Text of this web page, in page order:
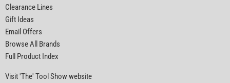
Clearance Lines
Gift Ideas
Email Offers
Browse All Brands
Full Product Index
Visit 'The' Tool Show website